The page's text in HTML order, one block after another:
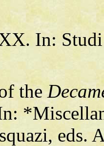
In: Studi
the
eds.